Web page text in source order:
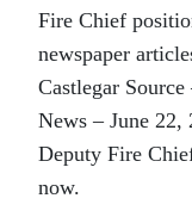
Fire Chief
newspaper
Castlegar
News – June 22,
Deputy Fire
now.